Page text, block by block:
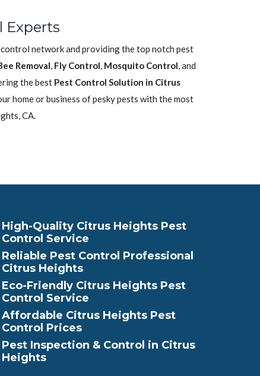
Experts
network and providing the top notch pest
Removal, Fly Control, Mosquito Control, and
the best Pest Control Solution in Citrus
home or business of pesky pests with the most
CA.
High-Quality Citrus Heights Pest
Control Service
Reliable Pest Control Professional
Citrus Heights
Eco-Friendly Citrus Heights Pest
Control Service
Affordable Citrus Heights Pest
Control Prices
Pest Inspection & Control in Citrus
Heights